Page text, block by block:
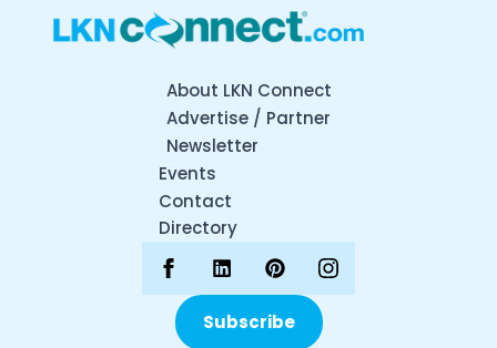
About LKN Connect
Advertise / Partner
Newsletter
Events
Contact
Directory
Subscribe